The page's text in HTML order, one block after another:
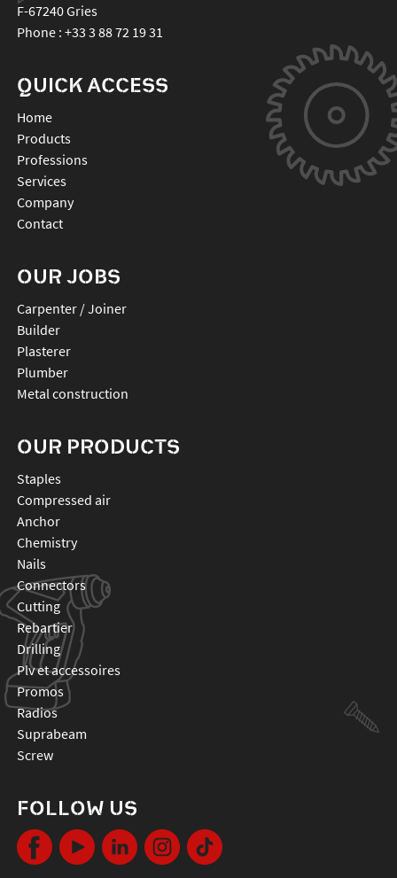
F-67240Gries
Phone : +33 3 88 72 19 31
QUICK ACCESS
Home
Products
Professions
Services
Company
Contact
OUR JOBS
Carpenter / Joiner
Builder
Plasterer
Plumber
Metal construction
OUR PRODUCTS
staples
compressed air
anchor
chemistry
nails
connectors
cutting
rebartier
drilling
plv et accessoires
promos
radios
suprabeam
screw
FOLLOW US